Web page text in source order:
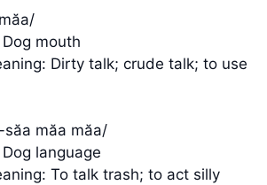
mouth
Dirty talk; crude talk; to use
măa măa/
language
To talk trash; to act silly